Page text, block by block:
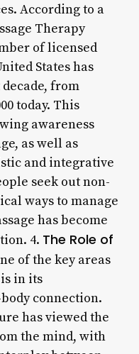
According to a
Therapy
of licensed
States has
from
today. This
awareness
as well as
and integrative
seek out non-
ways to manage
has become
4. The Role of
of the key areas
in its
connection.
has viewed the
the mind, with